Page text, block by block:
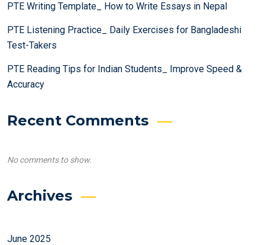
PTE Writing Template_ How to Write Essays in Nepal
PTE Listening Practice_ Daily Exercises for Bangladeshi
Test-Takers
PTE Reading Tips for Indian Students_ Improve Speed &
Accuracy
Recent Comments
No comments to show.
Archives
June 2025